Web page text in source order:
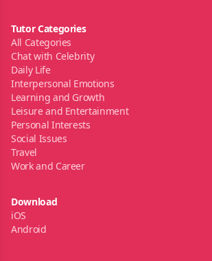
Tutor Categories
All Categories
Chat with Celebrity
Daily Life
Interpersonal Emotions
Learning and Growth
Leisure and Entertainment
Personal Interests
Social Issues
Travel
Work and Career
Download
iOS
Android